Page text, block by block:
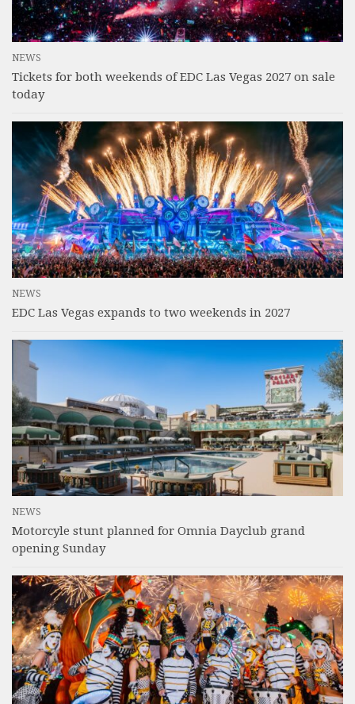
NEWS
Tickets for both weekends of EDC Las Vegas 2027 on sale
today
NEWS
EDC Las Vegas expands to two weekends in 2027
NEWS
Motorcyle stunt planned for Omnia Dayclub grand
opening Sunday